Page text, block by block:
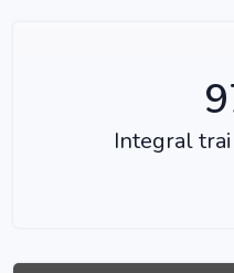
Integral